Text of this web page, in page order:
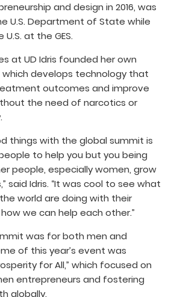
and design in 2016, was
U.S. Department of State while
at the GES.
at UD Idris founded her own
which develops technology that
outcomes and improve
the need of narcotics or
things with the global summit is
to help you but you being
people, especially women, grow
said Idris. “It was cool to see what
world are doing with their
we can help each other.”
was for both men and
of this year’s event was
for All,” which focused on
entrepreneurs and fostering
globally.